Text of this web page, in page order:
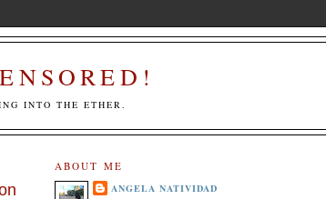
INTO THE ETHER.
ABOUT ME
ANGELA NATIVIDAD